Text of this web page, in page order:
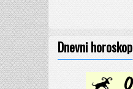
Dnevni horoskop